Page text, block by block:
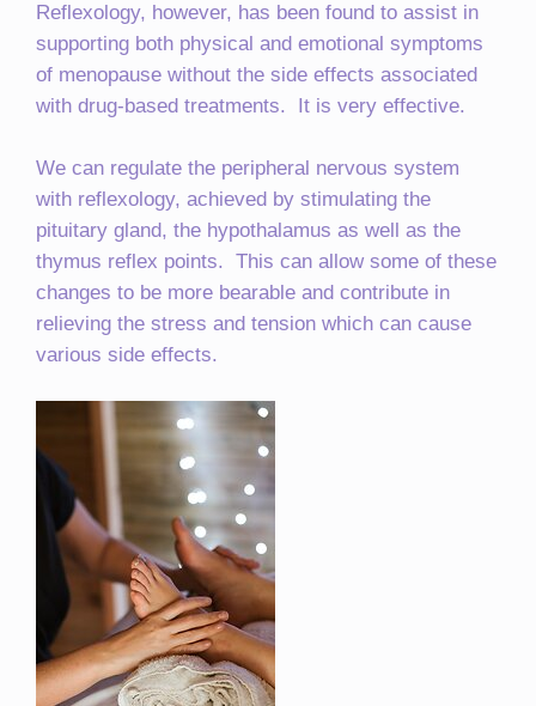
Reflexology, however, has been found to assist in
supporting both physical and emotional symptoms
of menopause without the side effects associated
with drug-based treatments. It is very effective.
We can regulate the peripheral nervous system
with reflexology, achieved by stimulating the
pituitary gland, the hypothalamus as well as the
thymus reflex points. This can allow some of these
changes to be more bearable and contribute in
relieving the stress and tension which can cause
various side effects.